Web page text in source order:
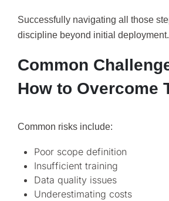
Successfully navigating all those
discipline beyond initial deployment.
Common
How to Overcome
Common risks include:
Poor scope definition
Insufficient training
Data quality issues
Underestimating costs